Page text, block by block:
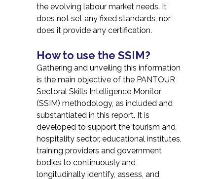
the evolving labour market needs. It
does not set any fixed standards, nor
does it provide any certification.
How to use the SSIM?
Gathering and unveiling this information
is the main objective of the PANTOUR
Sectoral Skills Intelligence Monitor
(SSIM) methodology, as included and
substantiated in this report. It is
developed to support the tourism and
hospitality sector, educational institutes,
training providers and government
bodies to continuously and
longitudinally identify, assess, and